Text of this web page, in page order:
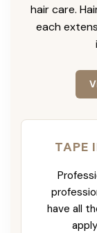
hair care.
each
TAPE
have all